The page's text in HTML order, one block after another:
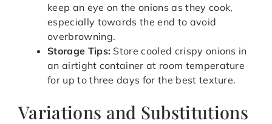
keep an eye on the onions as they cook,
especially towards the end to avoid
overbrowning.
Storage Tips: Store cooled crispy onions in
an airtight container at room temperature
for up to three days for the best texture.
Variations and Substitutions